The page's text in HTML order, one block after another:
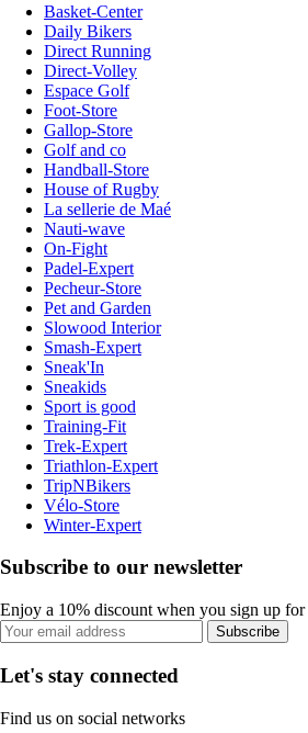
Basket-Center
Daily Bikers
Direct Running
Direct-Volley
Espace Golf
Foot-Store
Gallop-Store
Golf and co
Handball-Store
House of Rugby
La sellerie de Maé
Nauti-wave
On-Fight
Padel-Expert
Pecheur-Store
Pet and Garden
Slowood Interior
Smash-Expert
Sneak'In
Sneakids
Sport is good
Training-Fit
Trek-Expert
Triathlon-Expert
TripNBikers
Vélo-Store
Winter-Expert
Subscribe to our newsletter
Enjoy a 10% discount when you sign up for
Subscribe
Let's stay connected
Find us on social networks